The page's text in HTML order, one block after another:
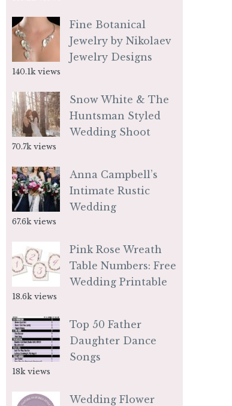
Fine Botanical
Jewelry by Nikolaev
Jewelry Designs
140.1k views
Snow White & The
Huntsman Styled
Wedding Shoot
70.7k views
Anna Campbell’s
Intimate Rustic
Wedding
67.6k views
Pink Rose Wreath
Table Numbers: Free
Wedding Printable
18.6k views
Top 50 Father
Daughter Dance
Songs
18k views
Wedding Flower